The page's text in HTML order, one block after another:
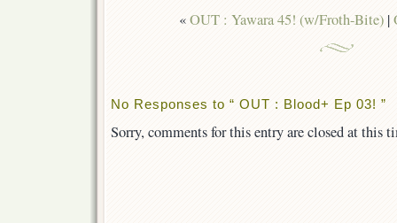
«OUT : Yawara 45! (w/Froth-Bite)|
No Responses to “ OUT : Blood+ Ep 03! ”
Sorry, comments for this entry are closed at this